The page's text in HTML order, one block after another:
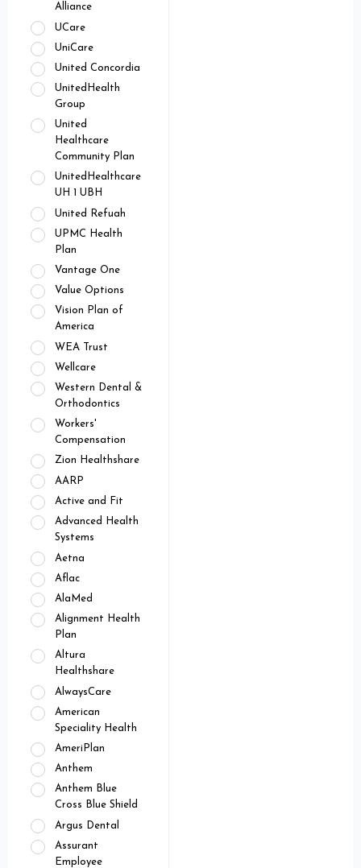
Alliance
UCare
UniCare
United Concordia
UnitedHealth
Group
United
Healthcare
Community Plan
UnitedHealthcare
UH 1 UBH
United Refuah
UPMC Health
Plan
Vantage One
Value Options
Vision Plan of
America
WEA Trust
Wellcare
Western Dental &
Orthodontics
Workers'
Compensation
Zion Healthshare
AARP
Active and Fit
Advanced Health
Systems
Aetna
Aflac
AlaMed
Alignment Health
Plan
Altura
Healthshare
AlwaysCare
American
Speciality Health
AmeriPlan
Anthem
Anthem Blue
Cross Blue Shield
Argus Dental
Assurant
Employee